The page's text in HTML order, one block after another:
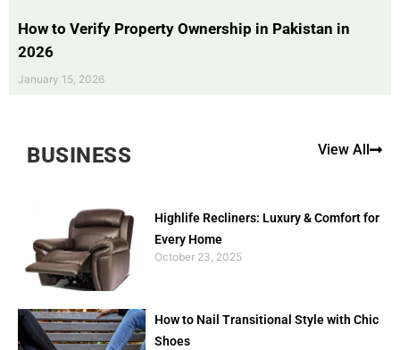
How to Verify Property Ownership in Pakistan in
2026
January 15, 2026
BUSINESS View All
Highlife Recliners: Luxury & Comfort for
Every Home
October 23, 2025
How to Nail Transitional Style with Chic
Shoes